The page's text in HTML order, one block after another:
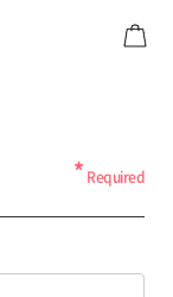
* Required